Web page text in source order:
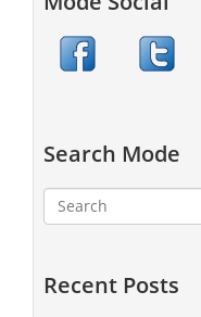
Search Mode
Recent Posts